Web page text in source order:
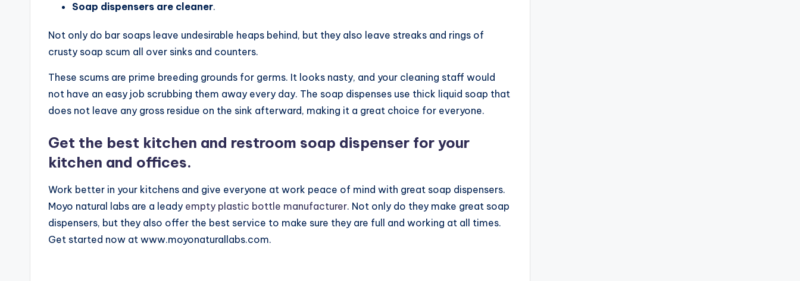
Soap dispensers are cleaner.
Not only do bar soaps leave undesirable heaps behind, but they also leave streaks and rings of
crusty soap scum all over sinks and counters.
These scums are prime breeding grounds for germs. It looks nasty, and your cleaning staff would
not have an easy job scrubbing them away every day. The soap dispenses use thick liquid soap that
does not leave any gross residue on the sink afterward, making it a great choice for everyone.
Get the best kitchen and restroom soap dispenser for your
kitchen and offices.
Work better in your kitchens and give everyone at work peace of mind with great soap dispensers.
Moyo natural labs are a leady empty plastic bottle manufacturer. Not only do they make great soap
dispensers, but they also offer the best service to make sure they are full and working at all times.
Get started now at www.moyonaturallabs.com.